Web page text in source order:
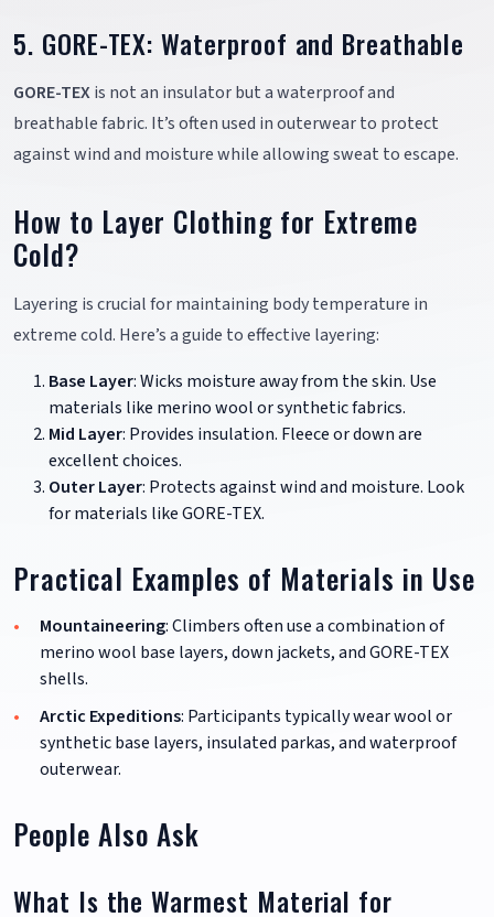
5. GORE-TEX: Waterproof and Breathable
GORE-TEXis not an insulator but a waterproof and
breathable fabric. It’s often used in outerwear to protect
against wind and moisture while allowing sweat to escape.
How to Layer Clothing for Extreme
Cold?
Layering is crucial for maintaining body temperature in
extreme cold. Here’s a guide to effective layering:
Base Layer: Wicks moisture away from the skin. Use
materials like merino wool or synthetic fabrics.
Mid Layer: Provides insulation. Fleece or down are
excellent choices.
Outer Layer: Protects against wind and moisture. Look
for materials like GORE-TEX.
Practical Examples of Materials in Use
Mountaineering: Climbers often use a combination of
merino wool base layers, down jackets, and GORE-TEX
shells.
Arctic Expeditions: Participants typically wear wool or
synthetic base layers, insulated parkas, and waterproof
outerwear.
People Also Ask
What Is the Warmest Material for